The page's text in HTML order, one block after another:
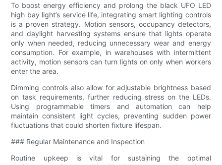
To boost energy efficiency and prolong the black UFO LED
high bay light’s service life, integrating smart lighting controls
is a proven strategy. Motion sensors, occupancy detectors,
and daylight harvesting systems ensure that lights operate
only when needed, reducing unnecessary wear and energy
consumption. For example, in warehouses with intermittent
activity, motion sensors can turn lights on only when workers
enter the area.
Dimming controls also allow for adjustable brightness based
on task requirements, further reducing stress on the LEDs.
Using programmable timers and automation can help
maintain consistent light cycles, preventing sudden power
fluctuations that could shorten fixture lifespan.
### Regular Maintenance and Inspection
Routine upkeep is vital for sustaining the optimal